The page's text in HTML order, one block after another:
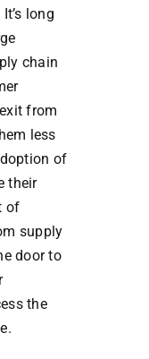
long
chain
from
less
of
their
of
supply
door to
the